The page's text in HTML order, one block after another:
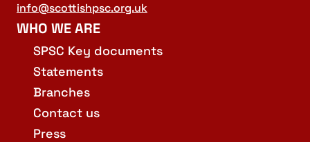
info@scottishpsc.org.uk
WHO WE ARE
SPSC Key documents
Statements
Branches
Contact us
Press